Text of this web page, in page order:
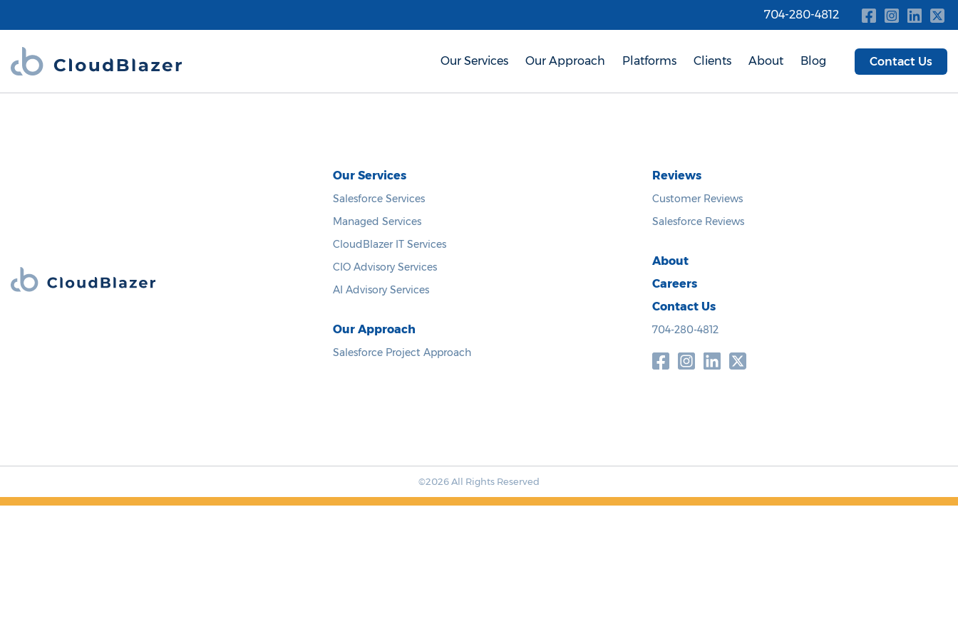
704-280-4812
Our Services Our Approach Platforms Clients About Blog Contact Us
Our Services
Salesforce Services
Managed Services
CloudBlazer IT Services
CIO Advisory Services
AI Advisory Services
Our Approach
Salesforce Project Approach
Reviews
Customer Reviews
Salesforce Reviews
About
Careers
Contact Us
704-280-4812
©2026 All Rights Reserved